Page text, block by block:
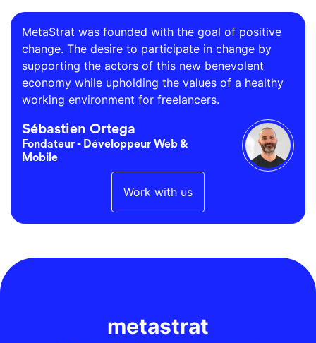
MetaStrat was founded with the goal of positive
change. The desire to participate in change by
supporting the actors of this new benevolent
economy while upholding the values of a healthy
working environment for freelancers.
Sébastien Ortega
Fondateur - Développeur Web &
Mobile
Work with us
metastrat